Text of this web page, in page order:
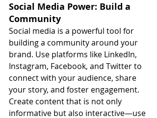
Social Media Power: Build a
Community
Social media is a powerful tool for
building a community around your
brand. Use platforms like LinkedIn,
Instagram, Facebook, and Twitter to
connect with your audience, share
your story, and foster engagement.
Create content that is not only
informative but also interactive—use